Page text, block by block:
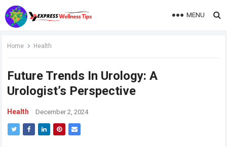
MENU
Home Health
Future Trends In Urology: A
Urologist’s Perspective
Health December 2, 2024